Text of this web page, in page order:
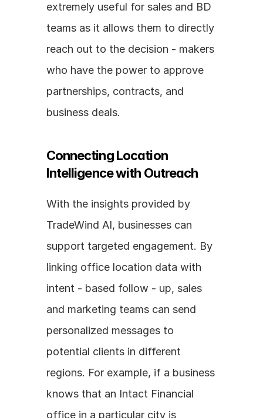
extremely useful for sales and BD
teams as it allows them to directly
reach out to the decision - makers
who have the power to approve
partnerships, contracts, and
business deals.
Connecting Location
Intelligence with Outreach
With the insights provided by
TradeWind AI, businesses can
support targeted engagement. By
linking office location data with
intent - based follow - up, sales
and marketing teams can send
personalized messages to
potential clients in different
regions. For example, if a business
knows that an Intact Financial
office in a particular city is